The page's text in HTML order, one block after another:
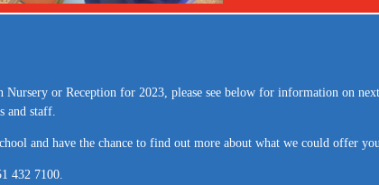
or Reception for 2023, please see below for information on
and staff.
and have the chance to find out more about what we could offer
432 7100.